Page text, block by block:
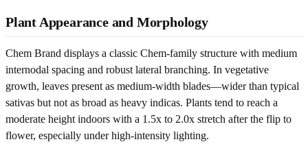
Plant Appearance and Morphology
Chem Brand displays a classic Chem-family structure with medium
internodal spacing and robust lateral branching. In vegetative
growth, leaves present as medium-width blades—wider than typical
sativas but not as broad as heavy indicas. Plants tend to reach a
moderate height indoors with a 1.5x to 2.0x stretch after the flip to
flower, especially under high-intensity lighting.